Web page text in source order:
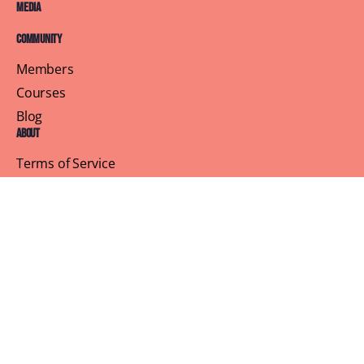
Media
Community
Members
Courses
Blog
About
Terms of Service